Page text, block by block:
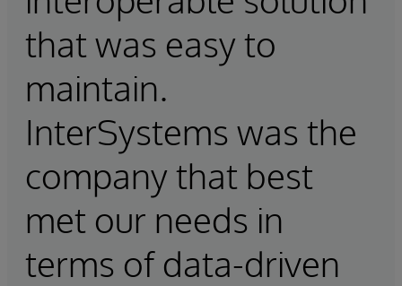
that was easy to
maintain.
InterSystems was the
company that best
met our needs in
terms of data-driven